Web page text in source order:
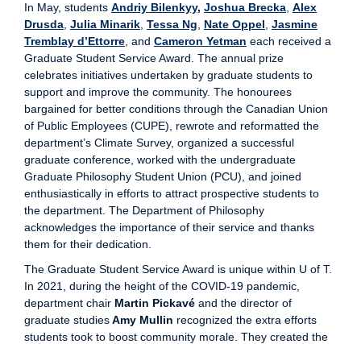
In May, students Andriy Bilenkyy, Joshua Brecka Alex
Drusda Julia Minarik Tessa Ng Nate Oppel Jasmine
Tremblay d’Ettorre , and Cameron Yetman each received a
Graduate Student Service Award. The annual prize
celebrates initiatives undertaken by graduate students to
support and improve the community. The honourees
bargained for better conditions through the Canadian Union
of Public Employees (CUPE), rewrote and reformatted the
department’s Climate Survey, organized a successful
graduate conference, worked with the undergraduate
Graduate Philosophy Student Union (PCU), and joined
enthusiastically in efforts to attract prospective students to
the department. The Department of Philosophy
acknowledges the importance of their service and thanks
them for their dedication.
The Graduate Student Service Award is unique within U of T.
In 2021, during the height of the COVID-19 pandemic,
department chair Martin Pickavé and the director of
graduate studiesAmy Mullin recognized the extra efforts
students took to boost community morale. They created the